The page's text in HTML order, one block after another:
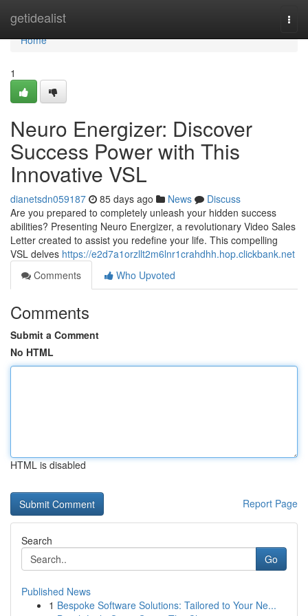
getidealist
Home
Home
1
Neuro Energizer: Discover
Success Power with This
Innovative VSL
dianetsdn059187 85 days ago News
Discuss
Are you prepared to completely unleash your hidden success
abilities? Presenting Neuro Energizer, a revolutionary Video Sales
Letter created to assist you redefine your life. This compelling
VSL delves https://e2d7a1orzllt2m6lnr1crahdhh.hop.clickbank.net
Comments
Who Upvoted
Comments
Submit a Comment
No HTML
HTML is disabled
Report Page
Search
Go
Published News
1 Bespoke Software Solutions: Tailored to Your Ne...